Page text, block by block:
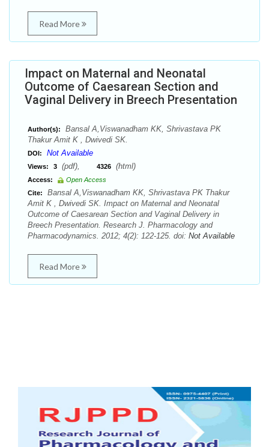
Read More
Impact on Maternal and Neonatal
Outcome of Caesarean Section and
Vaginal Delivery in Breech Presentation
Author(s):
Bansal A,Viswanadham KK, Shrivastava PK
Thakur Amit K , Dwivedi SK.
DOI: Not Available
Views: 3 (pdf), 4326 (html)
Access:
Open Access
Cite:
Bansal A,Viswanadham KK, Shrivastava PK Thakur
Amit K , Dwivedi SK. Impact on Maternal and Neonatal
Outcome of Caesarean Section and Vaginal Delivery in
Breech Presentation. Research J. Pharmacology and
Pharmacodynamics. 2012; 4(2): 122-125. doi: Not Available
Read More